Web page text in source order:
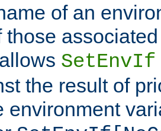
of an
those
SetEnvIf
the result of
environment